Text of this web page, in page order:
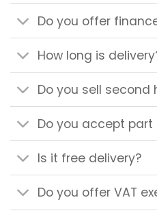
Do you offer
How long is
Do you sell second
Do you accept part
Is it free delivery?
Do you offer VAT